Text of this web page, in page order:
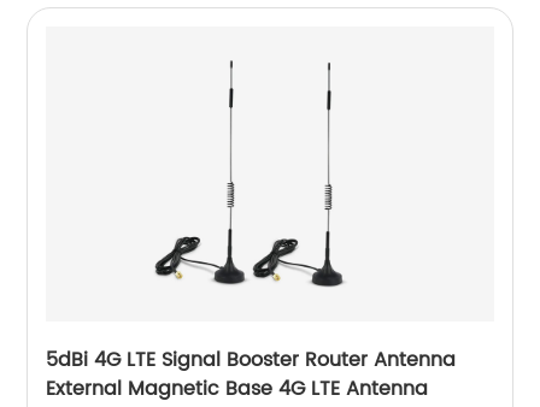
5dBi 4G LTE Signal Booster Router Antenna
External Magnetic Base 4G LTE Antenna